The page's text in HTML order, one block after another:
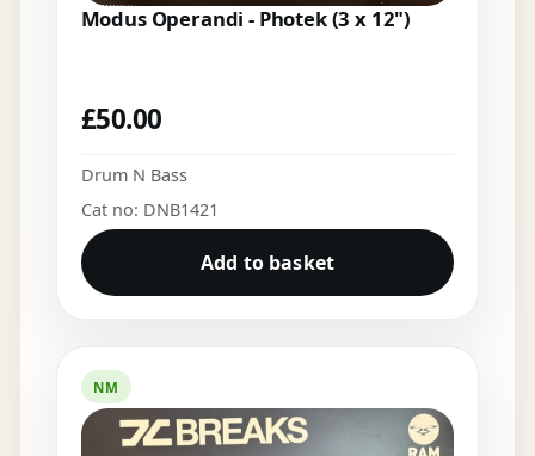
Modus Operandi - Photek (3 x 12")
£50.00
Drum N Bass
Cat no: DNB1421
Add to basket
NM